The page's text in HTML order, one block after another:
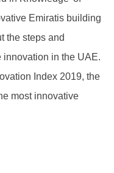
Emiratis building
the steps and
innovation in the UAE.
Index 2019, the
most innovative